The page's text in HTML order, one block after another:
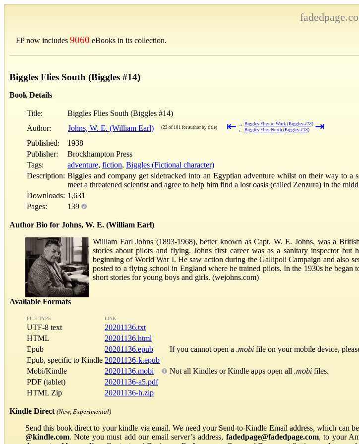
FP now includes 9060 eBooks in its collection.
Biggles Flies South (Biggles #14)
Book Details
Title:
Biggles Flies South (Biggles #14)
Author:
Johns, W. E. (William Earl) (23 of 101 for author by title) ⇤ → Biggles Flies to Work (Biggles #78)
← Biggles Flies North (Biggles #18) ⇥
Published:
1938
Publisher:
Brockhampton Press
Tags:
adventure, fiction, Biggles (Fictional character)
Description: Biggles and company get sidetracked into an Egyptian adventure whilst on their way to
meet a threatened scientist and agree to help him find a lost oasis (called Zenzura) in the
Downloads: 1,631
Pages:
139
Author Bio for Johns, W. E. (William Earl)
William Earl Johns (1893-1968), better known as Capt. W. E. Johns, was a
stories about pilots and flying. Johns first career was as a sanitary inspector
beginning of World War I. He saw action during the Gallipoli Campaign and also
posted to a flying school in England where he trained pilots. In the 1930s he
short stories for young boys and girls. (wejohns.com)
Available Formats
FILE TYPE LINK
UTF-8 text
20201136.txt
HTML
20201136.html
Epub
20201136.epub If you cannot open a .mobi file on your mobile device,
Epub, specific to Kindle 20201136-k.epub
Mobi/Kindle
20201136.mobi Not all Kindles or Kindle apps open all .mobi files.
PDF (tablet)
20201136-a5.pdf
HTML Zip
20201136-h.zip
Kindle Direct (New, Experimental)
Send this book direct to your kindle via email. We need your Send-to-Kindle Email address, which can
@kindle.com. Note you must add our email server’s address, fadedpage@fadedpage.com, to your